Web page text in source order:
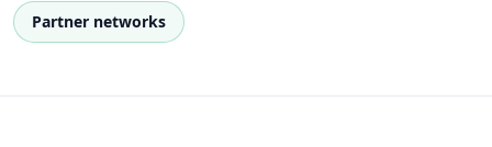
Partner networks